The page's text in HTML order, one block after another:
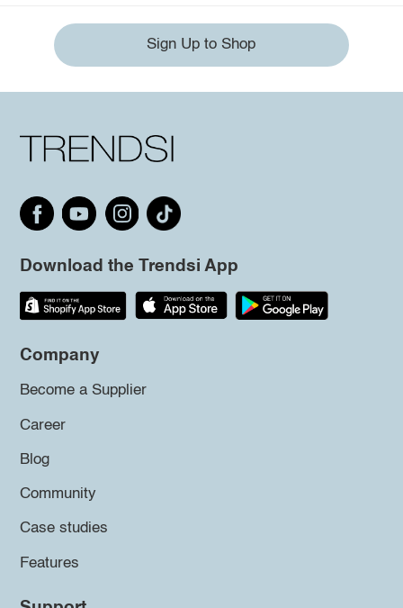
Sign Up to Shop
Download the Trendsi App
Company
Become a Supplier
Career
Blog
Community
Case studies
Features